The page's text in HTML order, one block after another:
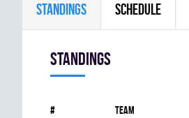
STANDINGS SCHEDULE
Standings
# Team